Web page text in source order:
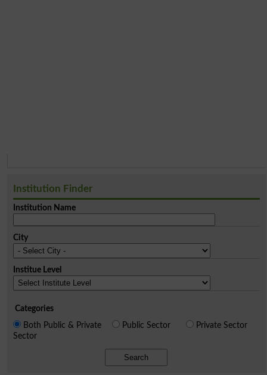
Institution Finder
Institution Name
City
Institue Level
Categories
Both Public & Private
Sector
Public Sector Private Sector
Search